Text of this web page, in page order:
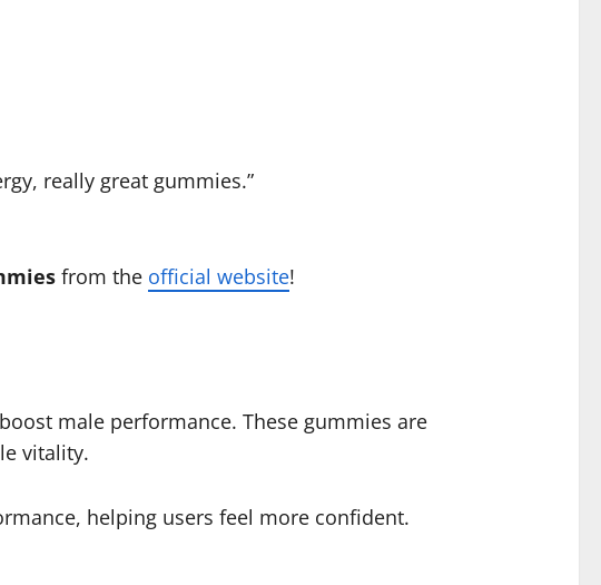
really great gummies.”
from the official website!
male performance. These gummies are
vitality.
helping users feel more confident.